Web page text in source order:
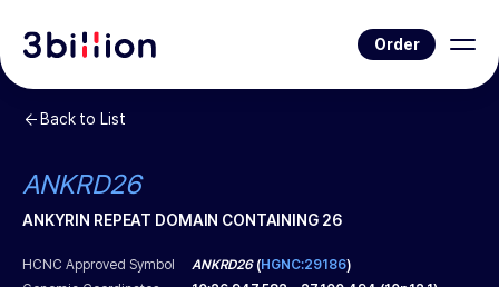
Order
Back to List
ANKRD26
ANKYRIN REPEAT DOMAIN CONTAINING 26
HCNC Approved Symbol ANKRD26(HGNC:29186)